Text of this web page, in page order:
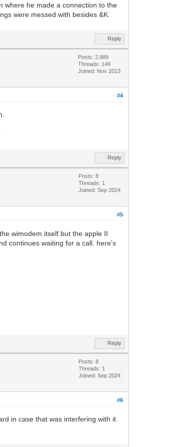
where he made a connection to the
were messed with besides &K.
Reply
Posts: 2,989
Threads: 149
Joined: Nov 2013
#4
Reply
Posts: 8
Threads: 1
Joined: Sep 2024
#5
wimodem itself but the apple II
continues waiting for a call. here's
Reply
Posts: 8
Threads: 1
Joined: Sep 2024
#6
in case that was interfering with it